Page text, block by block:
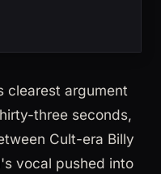
clearest argument
three seconds,
Cult-era Billy
vocal pushed into